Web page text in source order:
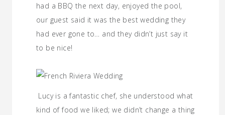
had a BBQ the next day, enjoyed the pool,
our guest said it was the best wedding they
had ever gone to… and they didn’t just say it
to be nice!
Lucy is a fantastic chef, she understood what
kind of food we liked; we didn’t change a thing